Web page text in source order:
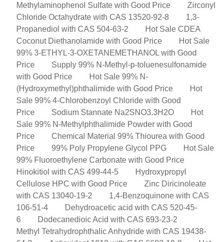
Methylaminophenol Sulfate with Good Price
Zirconyl
Chloride Octahydrate with CAS 13520-92-8
1,3-
Propanediol with CAS 504-63-2
Hot Sale CDEA
Coconut Diethanolamide with Good Price
Hot Sale
99% 3-ETHYL-3-OXETANEMETHANOL with Good
Price
Supply 99% N-Methyl-p-toluenesulfonamide
with Good Price
Hot Sale 99% N-
(Hydroxymethyl)phthalimide with Good Price
Hot
Sale 99% 4-Chlorobenzoyl Chloride with Good
Price
Sodium Stannate Na2SNO3.3H2O
Hot
Sale 99% N-Methylphthalimide Powder with Good
Price
Chemical Material 99% Thiourea with Good
Price
99% Poly Propylene Glycol PPG
Hot Sale
99% Fluoroethylene Carbonate with Good Price
Hinokitiol with CAS 499-44-5
Hydroxypropyl
Cellulose HPC with Good Price
Zinc Diricinoleate
with CAS 13040-19-2
1,4-Benzoquinone with CAS
106-51-4
Dehydroacetic acid with CAS 520-45-
6
Dodecanedioic Acid with CAS 693-23-2
Methyl Tetrahydrophthalic Anhydride with CAS 19438-